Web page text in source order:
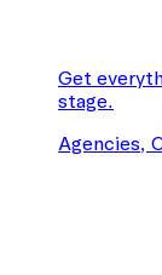
Get
stage.
Agencies,